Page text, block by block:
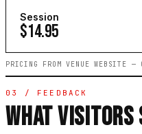
Session
$14.95
PRICING FROM VENUE WEBSITE —
03 / FEEDBACK
WHAT VISITORS